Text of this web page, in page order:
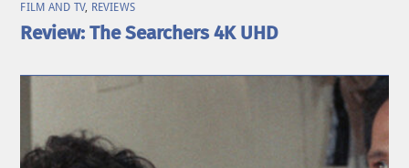
FILM AND TV, REVIEWS
Review: The Searchers 4K UHD